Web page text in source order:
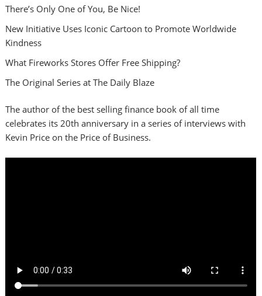
There’s Only One of You, Be Nice!
New Initiative Uses Iconic Cartoon to Promote Worldwide
Kindness
What Fireworks Stores Offer Free Shipping?
The Original Series at The Daily Blaze
The author of the best selling finance book of all time
celebrates its 20th anniversary in a series of interviews with
Kevin Price on the Price of Business.